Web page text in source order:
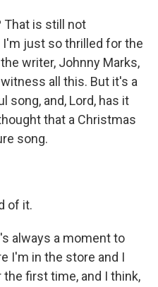
That is still not
just so thrilled for the
writer, Johnny Marks,
all this. But it's a
song, and, Lord, has it
that a Christmas
song.
of it.
always a moment to
I'm in the store and I
first time, and I think,